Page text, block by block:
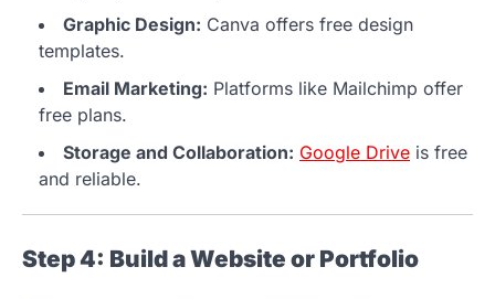
Graphic Design: Canva offers free design
templates.
Email Marketing: Platforms like Mailchimp offer
free plans.
Storage and Collaboration: Google Drive is free
and reliable.
Step 4: Build a Website or Portfolio